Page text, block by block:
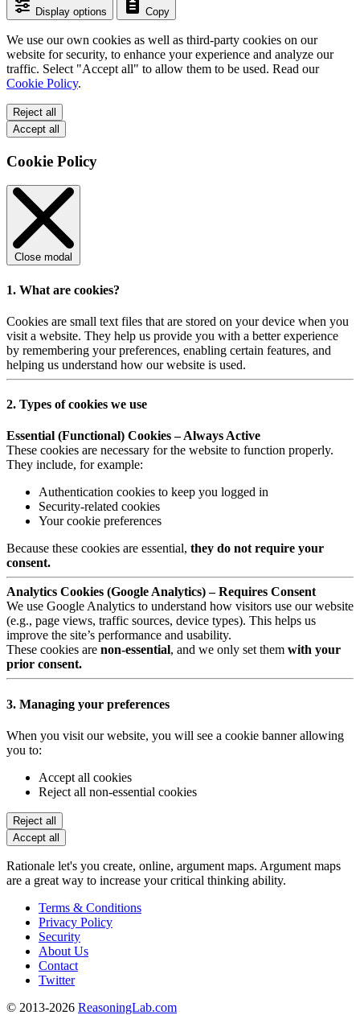
Display options Copy
We use our own cookies as well as third-party cookies on our
website for security, to enhance your experience and analyze our
traffic. Select "Accept all" to allow them to be used. Read our
Cookie Policy.
Reject all
Accept all
Cookie Policy
Close modal
1. What are cookies?
Cookies are small text files that are stored on your device when you
visit a website. They help us provide you with a better experience
by remembering your preferences, enabling certain features, and
helping us understand how our website is used.
2. Types of cookies we use
Essential (Functional) Cookies – Always Active
These cookies are necessary for the website to function properly.
They include, for example:
Authentication cookies to keep you logged in
Security-related cookies
Your cookie preferences
Because these cookies are essential, they do not require your
consent.
Analytics Cookies (Google Analytics) – Requires Consent
We use Google Analytics to understand how visitors use our website
(e.g., page views, traffic sources, device types). This helps us
improve the site’s performance and usability.
These cookies are non-essential, and we only set them with your
prior consent.
3. Managing your preferences
When you visit our website, you will see a cookie banner allowing
you to:
Accept all cookies
Reject all non-essential cookies
Reject all
Accept all
Rationale let's you create, online, argument maps. Argument maps
are a great way to increase your critical thinking ability.
Terms & Conditions
Privacy Policy
Security
About Us
Contact
Twitter
© 2013-2026 ReasoningLab.com